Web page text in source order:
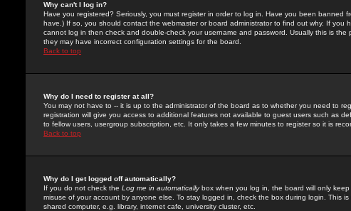
Why can't I log in?
Have you registered? Seriously, you must register in order to log in. Have you been banned
have.) If so, you should contact the webmaster or board administrator to find out why. If you
cannot log in then check and double-check your username and password. Usually this is
they may have incorrect configuration settings for the board.
Back to top
Why do I need to register at all?
You may not have to -- it is up to the administrator of the board as to whether you need to
registration will give you access to additional features not available to guest users such as
to fellow users, usergroup subscription, etc. It only takes a few minutes to register so it is
Back to top
Why do I get logged off automatically?
If you do not check the Log me in automaticallybox when you log in, the board will only
misuse of your account by anyone else. To stay logged in, check the box during login. This
shared computer, e.g. library, internet cafe, university cluster, etc.